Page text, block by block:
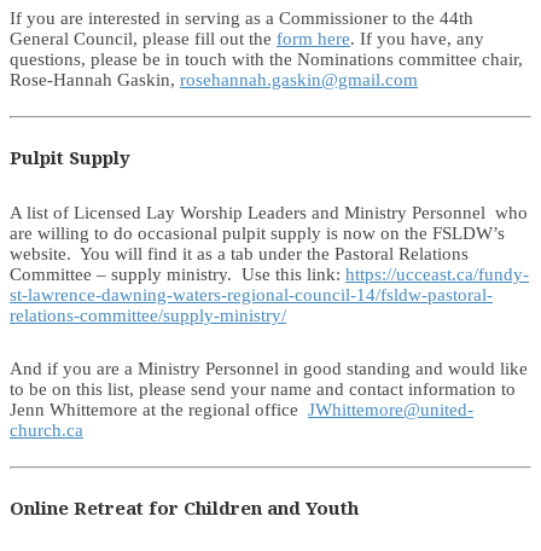
If you are interested in serving as a Commissioner to the 44th
General Council, please fill out the form here. If you have, any
questions, please be in touch with the Nominations committee chair,
Rose-Hannah Gaskin, rosehannah.gaskin@gmail.com
Pulpit Supply
A list of Licensed Lay Worship Leaders and Ministry Personnel who
are willing to do occasional pulpit supply is now on the FSLDW’s
website. You will find it as a tab under the Pastoral Relations
Committee – supply ministry. Use this link: https://ucceast.ca/fundy-
st-lawrence-dawning-waters-regional-council-14/fsldw-pastoral-
relations-committee/supply-ministry/
And if you are a Ministry Personnel in good standing and would like
to be on this list, please send your name and contact information to
Jenn Whittemore at the regional office JWhittemore@united-
church.ca
Online Retreat for Children and Youth